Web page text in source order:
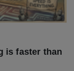
is faster than